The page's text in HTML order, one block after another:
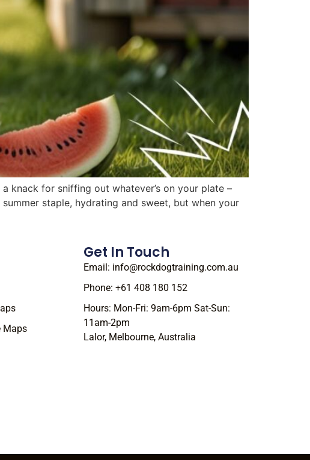
knack for sniffing out whatever’s on your plate –
staple, hydrating and sweet, but when your
Maps
Get In Touch
Email: info@rockdogtraining.com.au
Phone: +61 408 180 152
Hours: Mon-Fri: 9am-6pm Sat-Sun:
11am-2pm
Lalor, Melbourne, Australia